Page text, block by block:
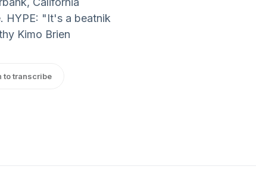
HYPE: "It's a beatnik
Kimo Brien
to transcribe